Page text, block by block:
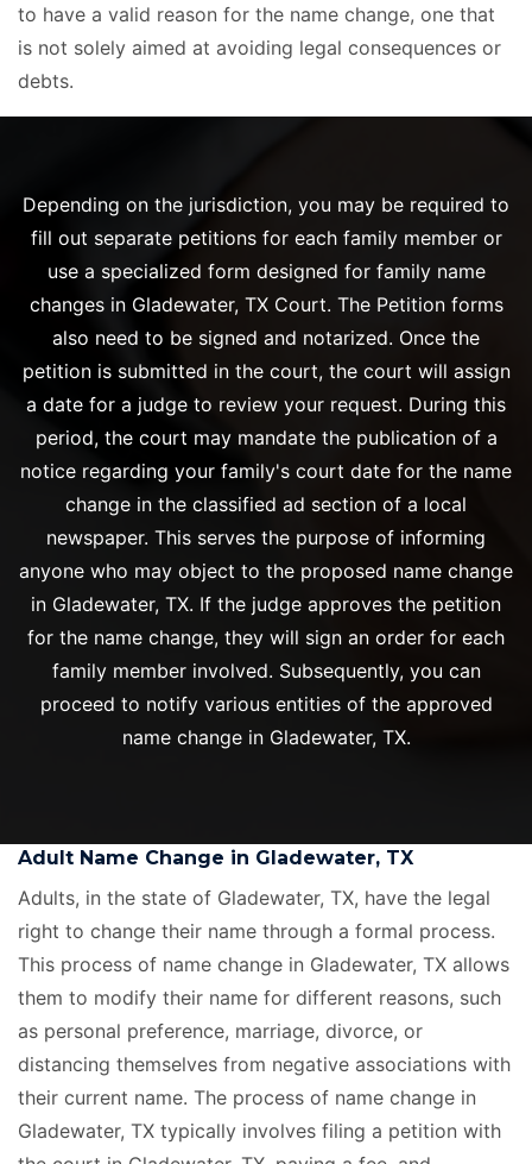
to have a valid reason for the name change, one that
is not solely aimed at avoiding legal consequences or
debts.
Depending on the jurisdiction, you may be required to
fill out separate petitions for each family member or
use a specialized form designed for family name
changes in Gladewater, TX Court. The Petition forms
also need to be signed and notarized. Once the
petition is submitted in the court, the court will assign
a date for a judge to review your request. During this
period, the court may mandate the publication of a
notice regarding your family's court date for the name
change in the classified ad section of a local
newspaper. This serves the purpose of informing
anyone who may object to the proposed name change
in Gladewater, TX. If the judge approves the petition
for the name change, they will sign an order for each
family member involved. Subsequently, you can
proceed to notify various entities of the approved
name change in Gladewater, TX.
Adult Name Change in Gladewater, TX
Adults, in the state of Gladewater, TX, have the legal
right to change their name through a formal process.
This process of name change in Gladewater, TX allows
them to modify their name for different reasons, such
as personal preference, marriage, divorce, or
distancing themselves from negative associations with
their current name. The process of name change in
Gladewater, TX typically involves filing a petition with